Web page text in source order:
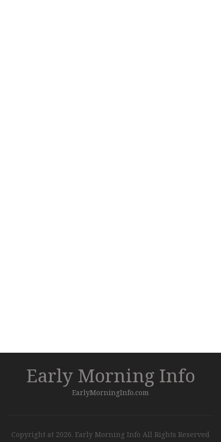
Early Morning Info
EarlyMorningInfo.com
Copyright at 2026. Early Morning Info All Rights Reserved